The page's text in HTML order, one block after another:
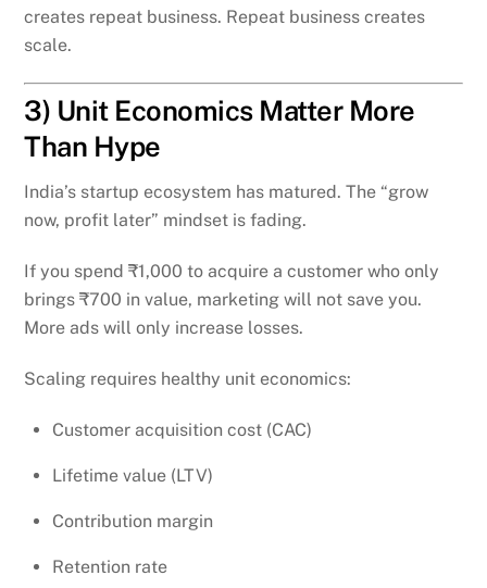
creates repeat business. Repeat business creates
scale.
3) Unit Economics Matter More
Than Hype
India’s startup ecosystem has matured. The “grow
now, profit later” mindset is fading.
If you spend ₹1,000 to acquire a customer who only
brings ₹700 in value, marketing will not save you.
More ads will only increase losses.
Scaling requires healthy unit economics:
Customer acquisition cost (CAC)
Lifetime value (LTV)
Contribution margin
Retention rate